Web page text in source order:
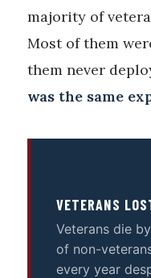
majority of
Most of them
them never
was the same
VETERANS
Veterans die
of non-
every year